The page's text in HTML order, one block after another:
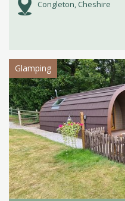
Congleton, Cheshire
Glamping